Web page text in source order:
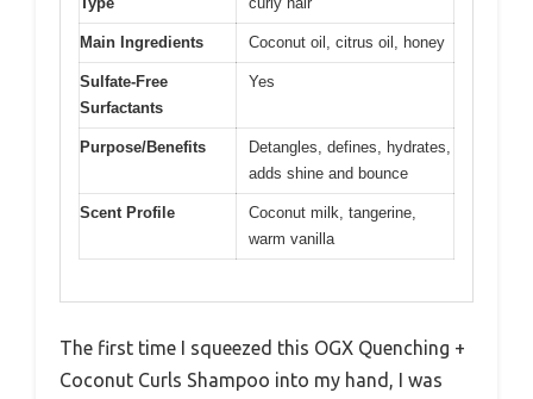
Main Ingredients Coconut oil, citrus oil, honey
Sulfate-Free
Surfactants
Yes
Purpose/Benefits
Detangles, defines, hydrates,
adds shine and bounce
Scent Profile
Coconut milk, tangerine,
warm vanilla
The first time I squeezed this OGX Quenching +
Coconut Curls Shampoo into my hand, I was